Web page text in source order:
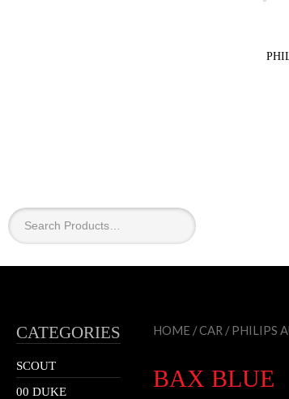
CATEGORIES
SCOUT
00 DUKE
HOME /CAR /PHILIPS
BAX BLUE